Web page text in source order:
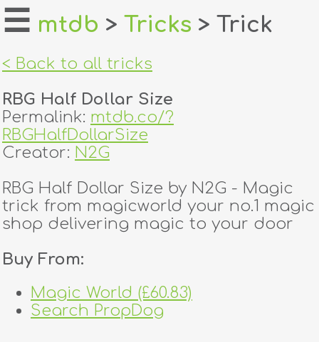
home
login
register
dealers
tricks
creators
contact
☰ mtdb > Tricks > Trick
< Back to all tricks
RBG Half Dollar Size
Permalink: mtdb.co/?
RBGHalfDollarSize
Creator: N2G
RBG Half Dollar Size by N2G - Magic
trick from magicworld your no.1 magic
shop delivering magic to your door
Buy From:
Magic World (£60.83)
Search PropDog